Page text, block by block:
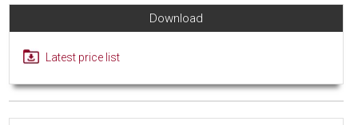
Download
Latest price list